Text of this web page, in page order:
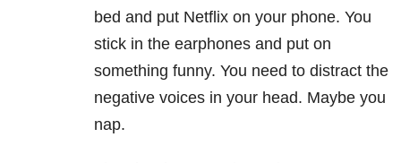
bed and put Netflix on your phone. You
stick in the earphones and put on
something funny. You need to distract the
negative voices in your head. Maybe you
nap.